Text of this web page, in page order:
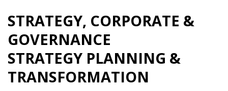
STRATEGY, CORPORATE &
GOVERNANCE
STRATEGY PLANNING &
TRANSFORMATION